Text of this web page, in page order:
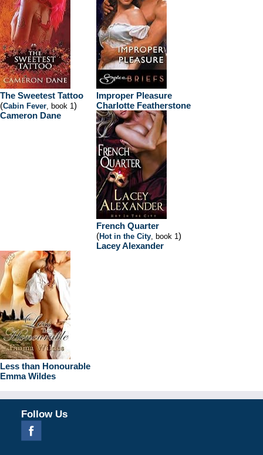
The Sweetest Tattoo
(Cabin Fever, book 1)
Cameron Dane
Improper Pleasure
Charlotte Featherstone
French Quarter
(Hot in the City, book 1)
Lacey Alexander
Less than Honourable
Emma Wildes